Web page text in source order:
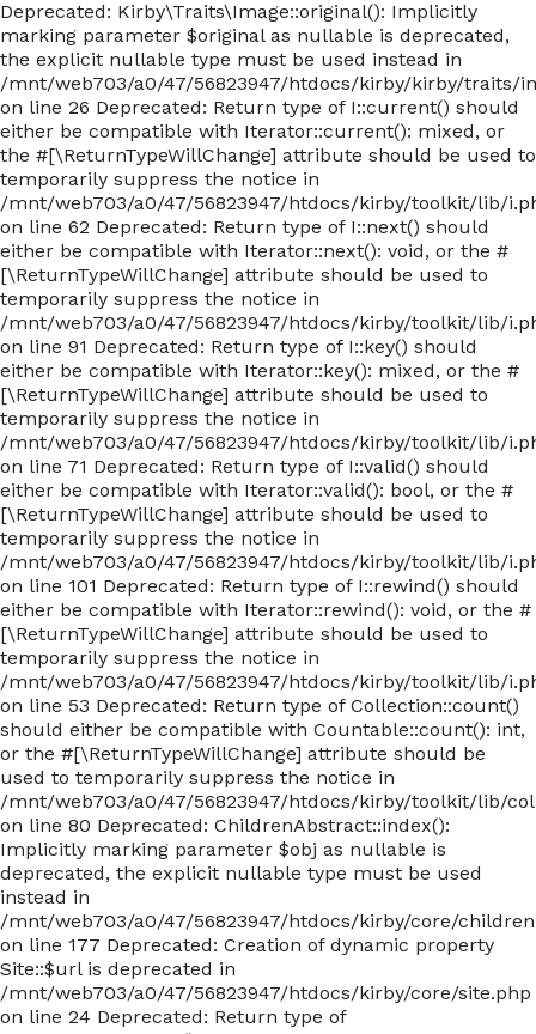
Deprecated: Kirby\Traits\Image::original(): Implicitly
marking parameter $original as nullable is deprecated,
the explicit nullable type must be used instead in
/mnt/web703/a0/47/56823947/htdocs/kirby/kirby/traits/
on line 26 Deprecated: Return type of I::current() should
either be compatible with Iterator::current(): mixed, or
the #[\ReturnTypeWillChange] attribute should be used to
temporarily suppress the notice in
/mnt/web703/a0/47/56823947/htdocs/kirby/toolkit/lib/
on line 62 Deprecated: Return type of I::next() should
either be compatible with Iterator::next(): void, or the #
[\ReturnTypeWillChange] attribute should be used to
temporarily suppress the notice in
/mnt/web703/a0/47/56823947/htdocs/kirby/toolkit/lib/
on line 91 Deprecated: Return type of I::key() should
either be compatible with Iterator::key(): mixed, or the #
[\ReturnTypeWillChange] attribute should be used to
temporarily suppress the notice in
/mnt/web703/a0/47/56823947/htdocs/kirby/toolkit/lib/
on line 71 Deprecated: Return type of I::valid() should
either be compatible with Iterator::valid(): bool, or the #
[\ReturnTypeWillChange] attribute should be used to
temporarily suppress the notice in
/mnt/web703/a0/47/56823947/htdocs/kirby/toolkit/lib/
on line 101 Deprecated: Return type of I::rewind() should
either be compatible with Iterator::rewind(): void, or the #
[\ReturnTypeWillChange] attribute should be used to
temporarily suppress the notice in
/mnt/web703/a0/47/56823947/htdocs/kirby/toolkit/lib/
on line 53 Deprecated: Return type of Collection::count()
should either be compatible with Countable::count(): int,
or the #[\ReturnTypeWillChange] attribute should be
used to temporarily suppress the notice in
/mnt/web703/a0/47/56823947/htdocs/kirby/toolkit/lib/
on line 80 Deprecated: ChildrenAbstract::index():
Implicitly marking parameter $obj as nullable is
deprecated, the explicit nullable type must be used
instead in
/mnt/web703/a0/47/56823947/htdocs/kirby/core/
on line 177 Deprecated: Creation of dynamic property
Site::$url is deprecated in
/mnt/web703/a0/47/56823947/htdocs/kirby/core/site.php
on line 24 Deprecated: Return type of